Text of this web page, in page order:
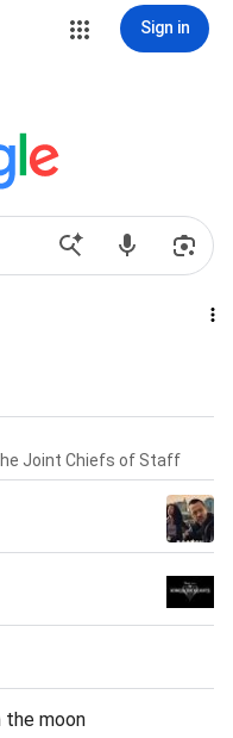
Sign in
Joint Chiefs of Staff
the moon